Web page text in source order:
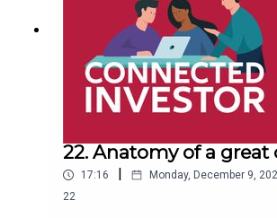
22. Anatomy of a
17:16 | Monday, December 9,
22